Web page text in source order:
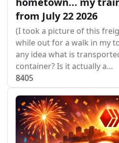
from July 22 2026
(I took a picture of this
while out for a walk in my
any idea what is
container? Is it actually a…
8405